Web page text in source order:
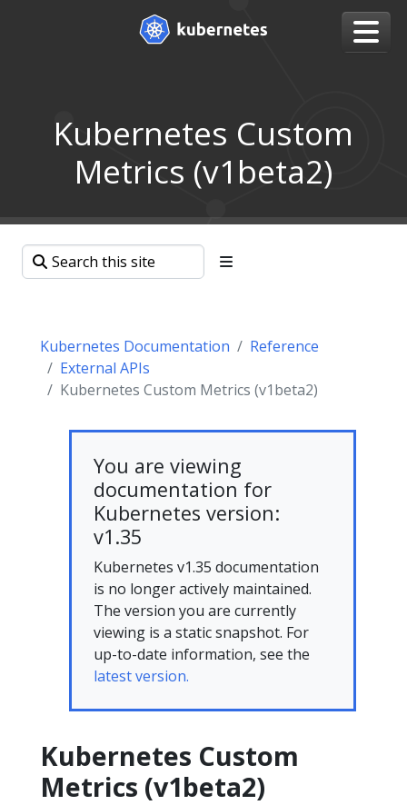
Kubernetes Custom
Metrics (v1beta2)
Kubernetes Documentation
Reference
External APIs
Kubernetes Custom Metrics (v1beta2)
You are viewing
documentation for
Kubernetes version:
v1.35
Kubernetes v1.35 documentation
is no longer actively maintained.
The version you are currently
viewing is a static snapshot. For
up-to-date information, see the
latest version.
Kubernetes Custom
Metrics (v1beta2)